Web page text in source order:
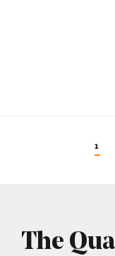
1
The